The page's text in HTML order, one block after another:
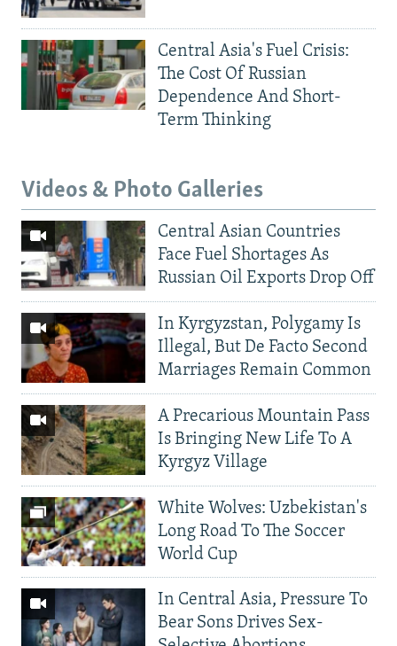
Central Asia's Fuel Crisis:
The Cost Of Russian
Dependence And Short-
Term Thinking
Videos & Photo Galleries
Central Asian Countries
Face Fuel Shortages As
Russian Oil Exports Drop Off
In Kyrgyzstan, Polygamy Is
Illegal, But De Facto Second
Marriages Remain Common
A Precarious Mountain Pass
Is Bringing New Life To A
Kyrgyz Village
White Wolves: Uzbekistan's
Long Road To The Soccer
World Cup
In Central Asia, Pressure To
Bear Sons Drives Sex-